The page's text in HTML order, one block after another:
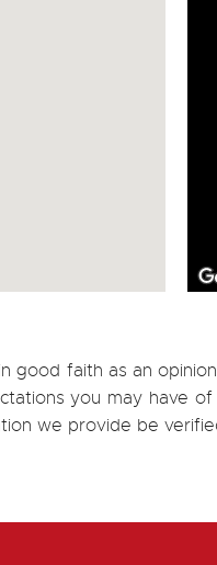
faith as an
you may have
we provide be